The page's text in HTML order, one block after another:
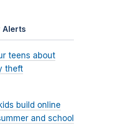
Alerts
teens about
theft
build online
and school